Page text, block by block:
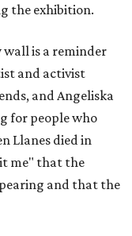
the exhibition.
is a reminder
and activist
and Angeliska
for people who
Llanes died in
me" that the
and that the